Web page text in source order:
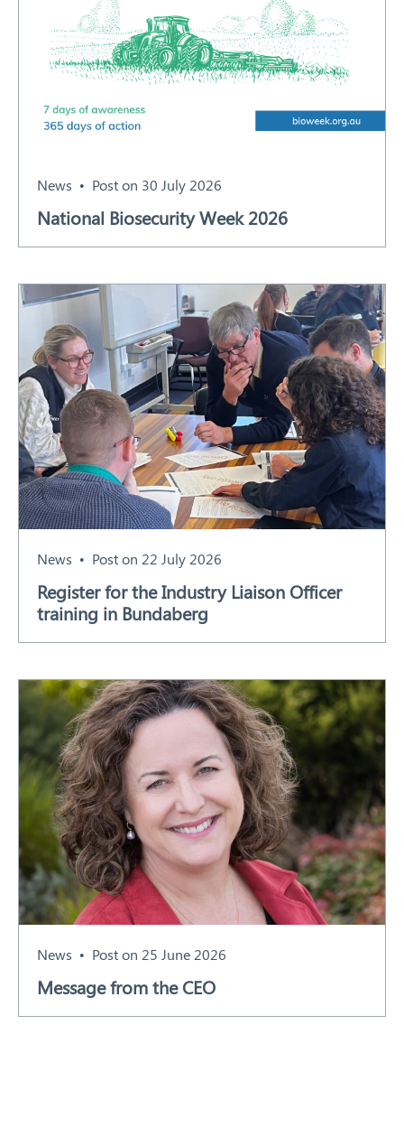
News Post on 30 July 2026
National Biosecurity Week 2026
News Post on 22 July 2026
Register for the Industry Liaison Officer
training in Bundaberg
News Post on 25 June 2026
Message from the CEO